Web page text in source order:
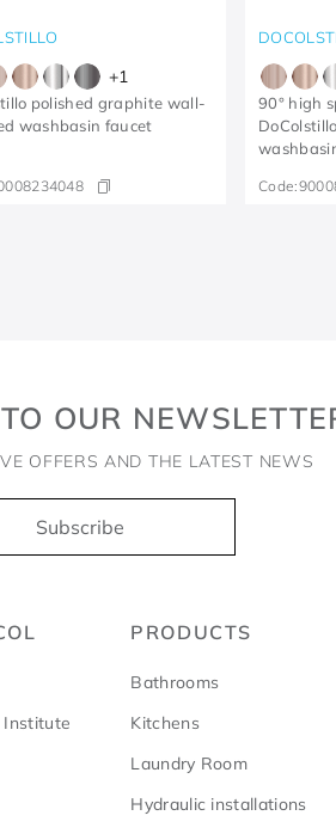
+1
polished graphite wall-
washbasin faucet
90° high
Code:
OUR
OFFERS AND THE LATEST NEWS
Subscribe
Institute
PRODUCTS
Bathrooms
Kitchens
Laundry Room
Hydraulic installations